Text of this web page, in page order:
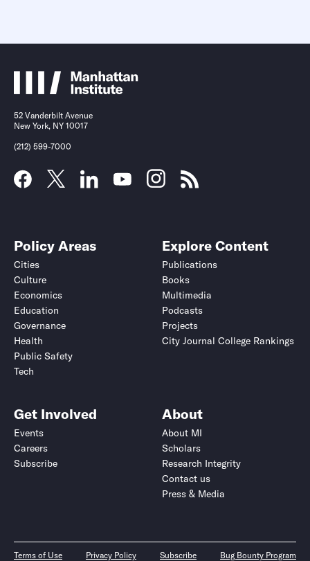
52 Vanderbilt Avenue
New York, NY 10017
(212) 599-7000
Policy Areas
Cities
Culture
Economics
Education
Governance
Health
Public Safety
Tech
Explore Content
Publications
Books
Multimedia
Podcasts
Projects
City Journal College Rankings
Get Involved
Events
Careers
Subscribe
About
About MI
Scholars
Research Integrity
Contact us
Press & Media
Terms of Use Privacy Policy Subscribe Bug Bounty Program